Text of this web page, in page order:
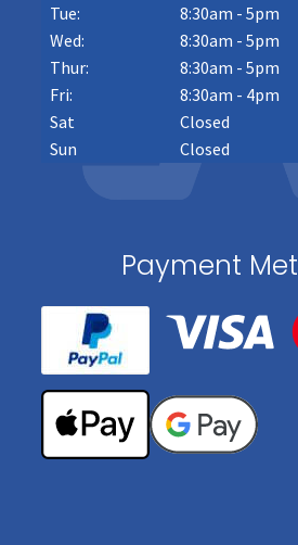
Tue:
8:30am - 5pm
Wed:
8:30am - 5pm
Thur:
8:30am - 5pm
Fri:
8:30am - 4pm
Sat
Closed
Sun
Closed
Payment